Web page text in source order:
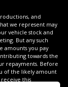
and
we represent may
vehicle stock and
But any such
amounts you pay
towards the
repayments. Before
of the likely amount
this